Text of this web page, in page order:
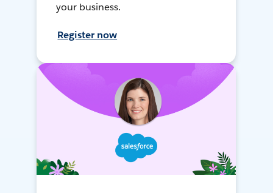
your business.
Register now